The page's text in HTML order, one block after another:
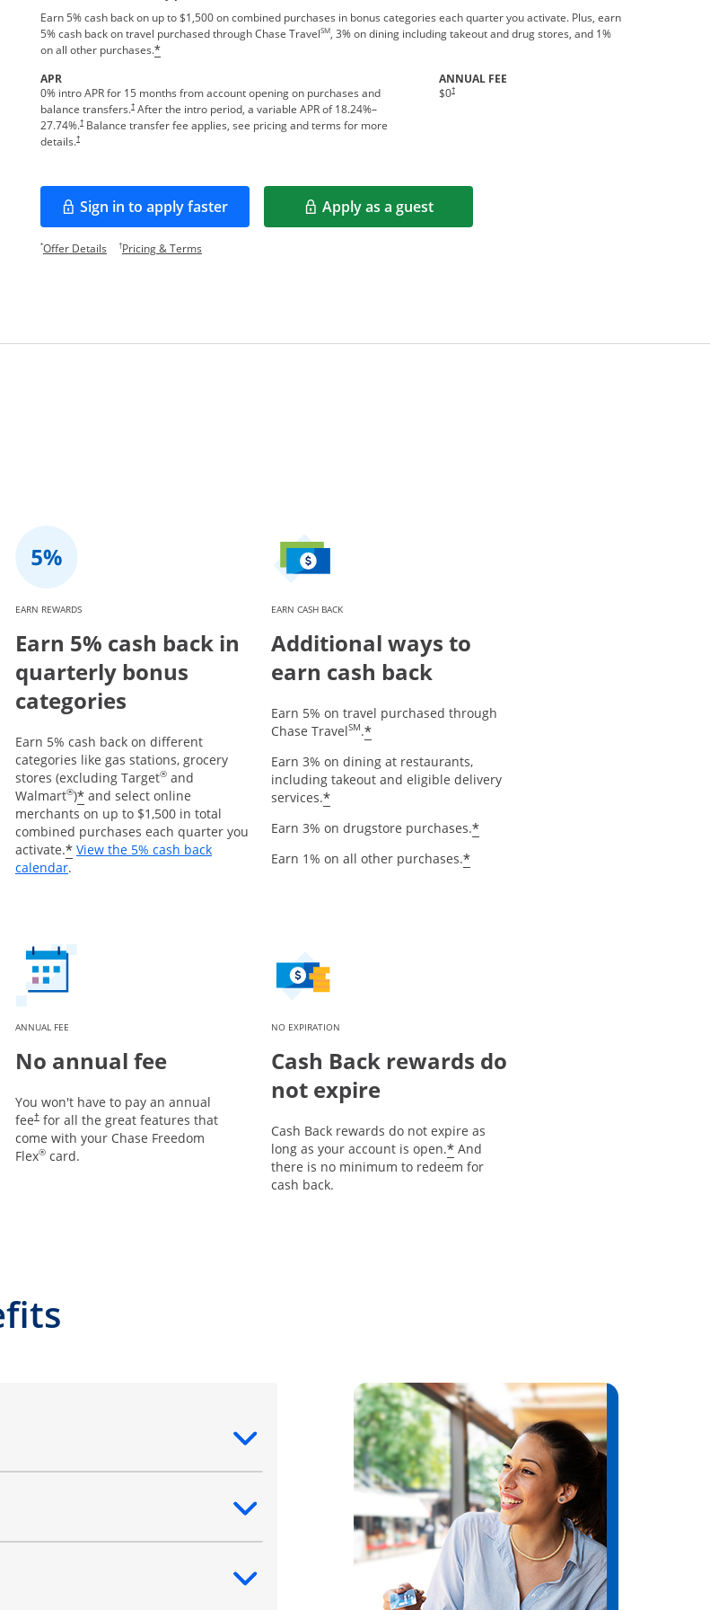
Earn 5% cash back on up to $1,500 on combined purchases in bonus categories each quarter you activate. Plus, earn
5% cash back on travel purchased through Chase TravelSM, 3% on dining including takeout and drug stores, and 1%
on all other purchases.*
APR
0% intro APR for 15 months from account opening on purchases and
balance transfers.†After the intro period, a variable APR of18.24%–
27.74%.†Balance transfer fee applies, see pricing and terms for more
details.†
ANNUAL FEE
$0†
Sign in to apply faster
Opens in a new window Apply as a guest
Opens in a new window
*Offer DetailsOpens offer details overlay.
†Pricing & TermsOpens pricing and terms in new window.
EARN REWARDS
Earn 5% cash back in
quarterly bonus
categories
Earn 5% cash back on different
categories like gas stations, grocery
stores (excluding Target®and
Walmart®)*and select online
merchants on up to $1,500 in total
combined purchases each quarter you
activate.* View the 5% cash back
calendarOpens overlay
.
EARN CASH BACK
Additional ways to
earn cash back
Earn 5% on travel purchased through
Chase TravelSM.*
Earn 3% on dining at restaurants,
including takeout and eligible delivery
services.*
Earn 3% on drugstore purchases.*
Earn 1% on all other purchases.*
ANNUAL FEE
No annual fee
You won't have to pay an annual
fee†for all the great features that
come with your Chase Freedom
Flex®card.
NO EXPIRATION
Cash Back rewards do
not expire
Cash Back rewards do not expire as
long as your account is open.*And
there is no minimum to redeem for
cash back.